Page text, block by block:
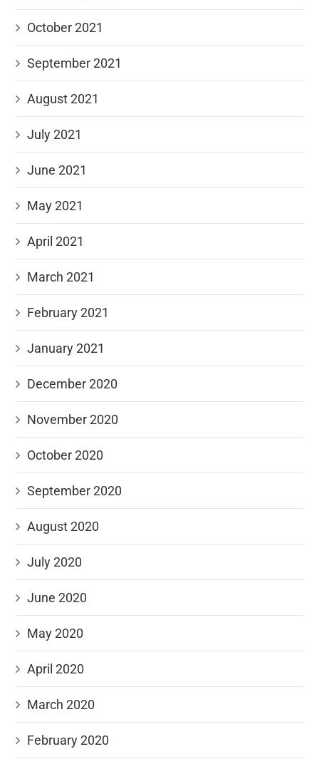
October 2021
September 2021
August 2021
July 2021
June 2021
May 2021
April 2021
March 2021
February 2021
January 2021
December 2020
November 2020
October 2020
September 2020
August 2020
July 2020
June 2020
May 2020
April 2020
March 2020
February 2020